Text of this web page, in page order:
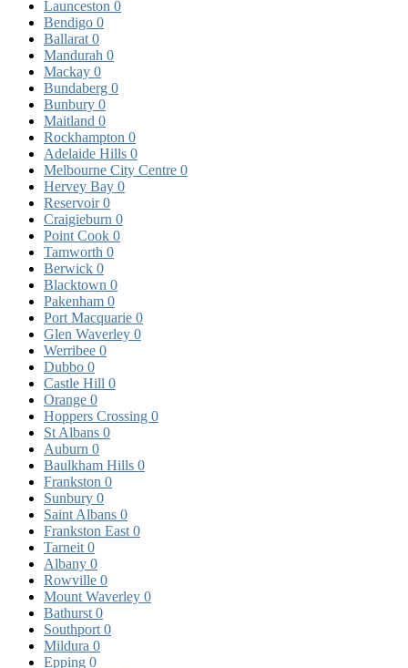
Launceston 0
Bendigo 0
Ballarat 0
Mandurah 0
Mackay 0
Bundaberg 0
Bunbury 0
Maitland 0
Rockhampton 0
Adelaide Hills 0
Melbourne City Centre 0
Hervey Bay 0
Reservoir0
Craigieburn 0
Point Cook 0
Tamworth 0
Berwick 0
Blacktown 0
Pakenham 0
Port Macquarie 0
Glen Waverley 0
Werribee 0
Dubbo 0
Castle Hill 0
Orange 0
Hoppers Crossing 0
St Albans 0
Auburn 0
Baulkham Hills 0
Frankston 0
Sunbury 0
Saint Albans 0
Frankston East 0
Tarneit 0
Albany 0
Rowville 0
Mount Waverley 0
Bathurst 0
Southport 0
Mildura 0
Epping 0